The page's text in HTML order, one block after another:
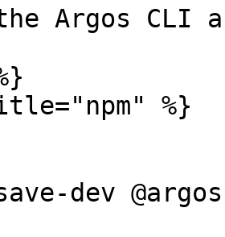
Argos CLI
%}
dev